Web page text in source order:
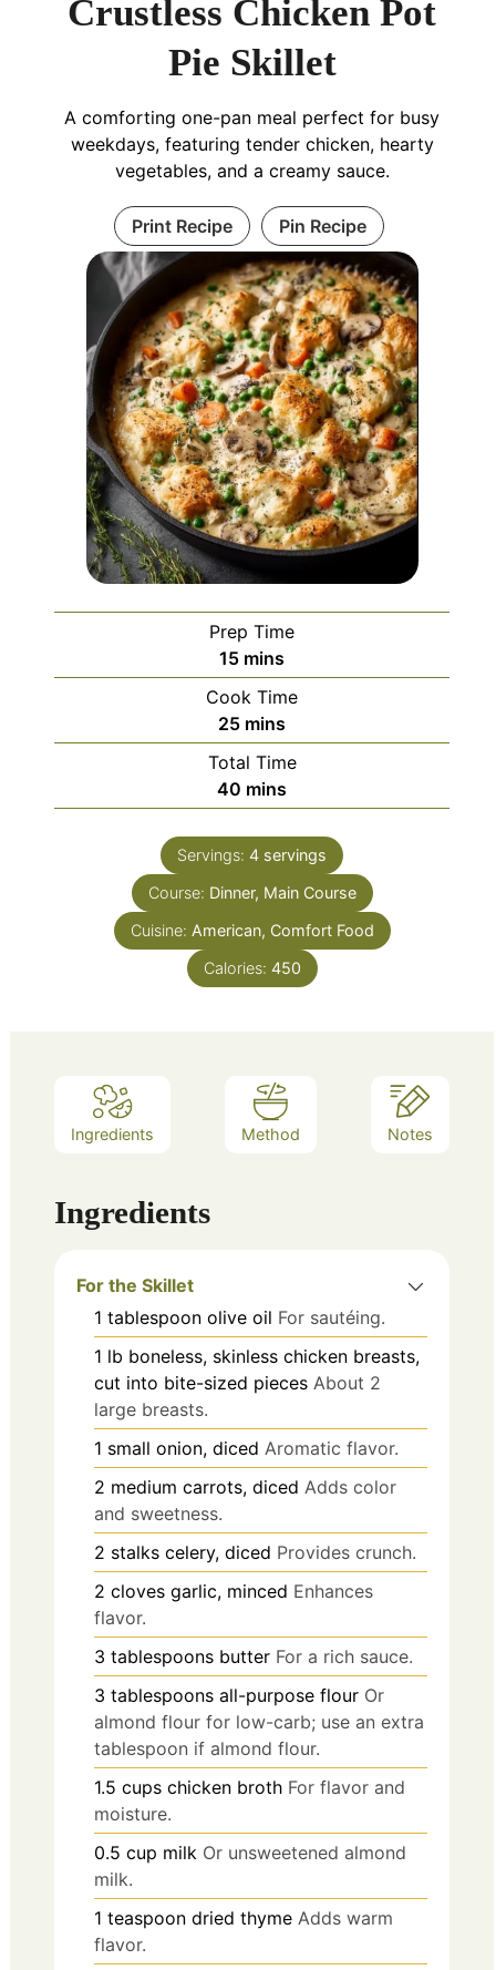
Crustless Chicken Pot
Pie Skillet
A comforting one-pan meal perfect for busy
weekdays, featuring tender chicken, hearty
vegetables, and a creamy sauce.
Print Recipe Pin Recipe
Prep Time
15minutes
mins
Cook Time
25minutes
mins
Total Time
40 minutes
mins
Servings: 4 servings
Course: Dinner, Main Course
Cuisine: American, Comfort Food
Calories: 450
Ingredients Method Notes
Ingredients
For the Skillet
1 tablespoon olive oil For sautéing.
1 lb boneless, skinless chicken breasts,
cut into bite-sized pieces About 2
large breasts.
1 small onion, diced Aromatic flavor.
2 medium carrots, diced Adds color
and sweetness.
2 stalks celery, diced Provides crunch.
2 cloves garlic, minced Enhances
flavor.
3 tablespoons butter For a rich sauce.
3 tablespoons all-purpose flour Or
almond flour for low-carb; use an extra
tablespoon if almond flour.
1.5 cups chicken broth For flavor and
moisture.
0.5 cup milk Or unsweetened almond
milk.
1 teaspoon dried thyme Adds warm
flavor.